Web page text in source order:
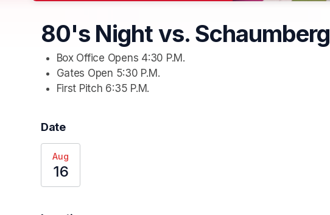
80's Night vs. Schaumberg
Box Office Opens 4:30 P.M.
Gates Open 5:30 P.M.
First Pitch 6:35 P.M.
Date
Aug
16